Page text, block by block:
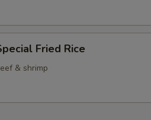
Fried Rice
& shrimp